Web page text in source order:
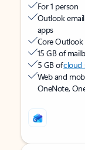
For 1 person
Outlook
apps
Core Outlook
15 GB of
5 GB ofcloud
Web and
OneNote,